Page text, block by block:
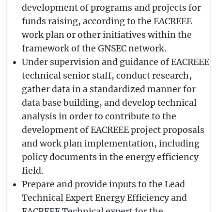
development of programs and projects for
funds raising, according to the EACREEE
work plan or other initiatives within the
framework of the GNSEC network.
Under supervision and guidance of EACREEE
technical senior staff, conduct research,
gather data in a standardized manner for
data base building, and develop technical
analysis in order to contribute to the
development of EACREEE project proposals
and work plan implementation, including
policy documents in the energy efficiency
field.
Prepare and provide inputs to the Lead
Technical Expert Energy Efficiency and